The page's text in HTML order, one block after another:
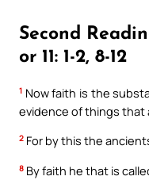
Second
or 11: 1-2, 8-12
1 Now faith is the
evidence of things that
2 For by this the
8 By faith he that is